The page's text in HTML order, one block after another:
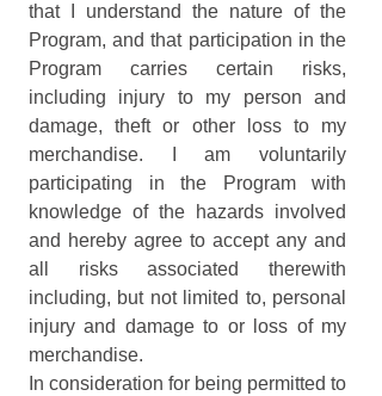
that I understand the nature of the
Program, and that participation in the
Program carries certain risks,
including injury to my person and
damage, theft or other loss to my
merchandise. I am voluntarily
participating in the Program with
knowledge of the hazards involved
and hereby agree to accept any and
all risks associated therewith
including, but not limited to, personal
injury and damage to or loss of my
merchandise.
In consideration for being permitted to